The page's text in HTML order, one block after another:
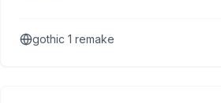
gothic 1 remake